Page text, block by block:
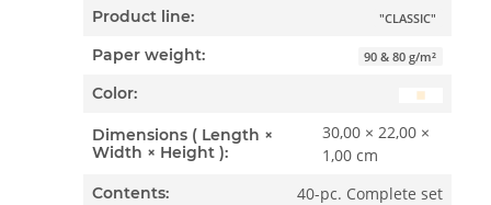
Product line: "CLASSIC"
Paper weight: 90 & 80 g/m²
Color:
Dimensions ( Length ×
Width × Height ):
30,00 × 22,00 ×
1,00 cm
Contents: 40-pc. Complete set